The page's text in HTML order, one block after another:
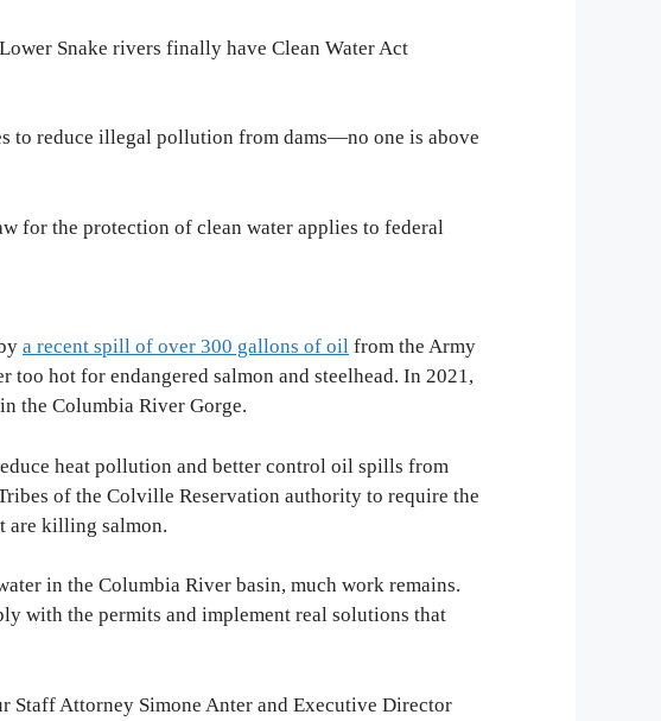
Snake rivers finally have Clean Water Act
to reduce illegal pollution from dams—no one is above
for the protection of clean water applies to federal
a recent spill of over 300 gallons of oil from the Army
too hot for endangered salmon and steelhead. In 2021,
the Columbia River Gorge.
heat pollution and better control oil spills from
of the Colville Reservation authority to require the
are killing salmon.
in the Columbia River basin, much work remains.
with the permits and implement real solutions that
Staff Attorney Simone Anter and Executive Director